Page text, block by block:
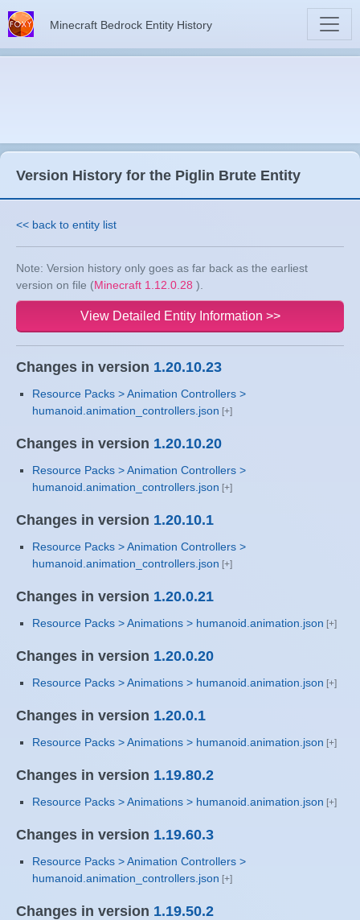
Minecraft Bedrock Entity History
Version History for the Piglin Brute Entity
<< back to entity list
Note: Version history only goes as far back as the earliest
version on file (Minecraft 1.12.0.28 ).
View Detailed Entity Information >>
Changes in version 1.20.10.23
Resource Packs > Animation Controllers >
humanoid.animation_controllers.json
Changes in version 1.20.10.20
Resource Packs > Animation Controllers >
humanoid.animation_controllers.json
Changes in version 1.20.10.1
Resource Packs > Animation Controllers >
humanoid.animation_controllers.json
Changes in version 1.20.0.21
Resource Packs > Animations > humanoid.animation.json
Changes in version 1.20.0.20
Resource Packs > Animations > humanoid.animation.json
Changes in version 1.20.0.1
Resource Packs > Animations > humanoid.animation.json
Changes in version 1.19.80.2
Resource Packs > Animations > humanoid.animation.json
Changes in version 1.19.60.3
Resource Packs > Animation Controllers >
humanoid.animation_controllers.json
Changes in version 1.19.50.2